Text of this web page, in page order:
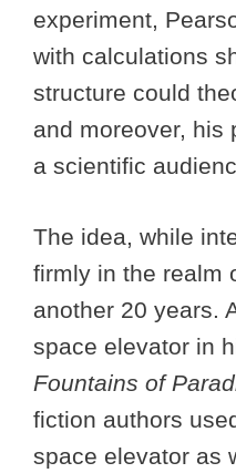
experiment,
with calculations
structure could
and moreover, his
a scientific
The idea, while
firmly in the realm
another 20 years.
space elevator in
Fountains of
fiction authors
space elevator as